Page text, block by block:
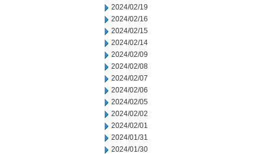
2024/02/19
2024/02/16
2024/02/15
2024/02/14
2024/02/09
2024/02/08
2024/02/07
2024/02/06
2024/02/05
2024/02/02
2024/02/01
2024/01/31
2024/01/30